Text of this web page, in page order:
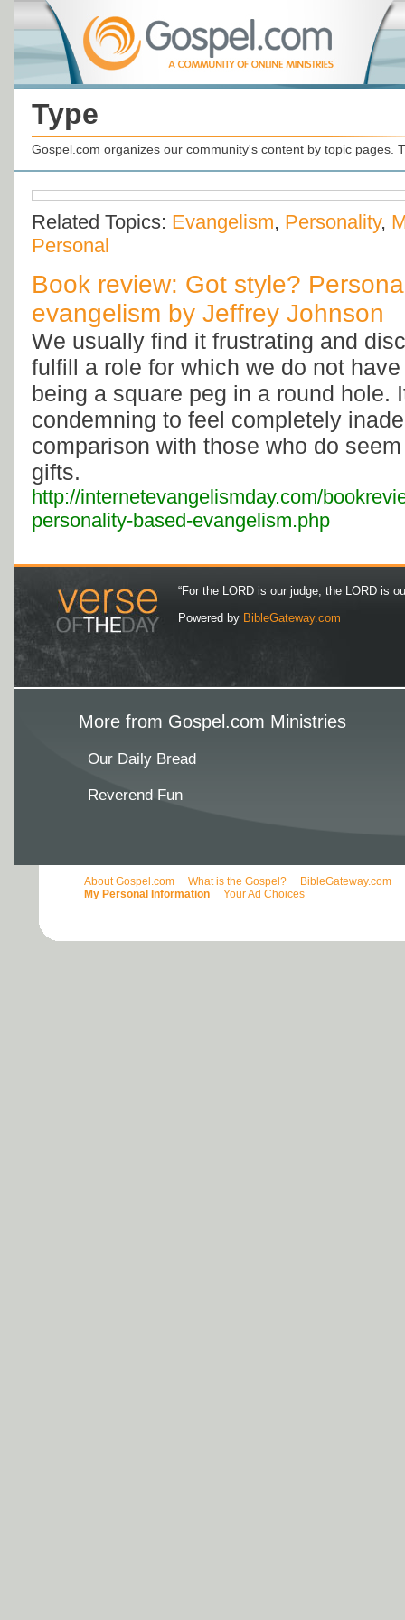
Type
Gospel.com organizes our community's content by topic pages.
Related Topics: Evangelism, Personality,
Personal
Book review: Got style?
evangelism by Jeffrey Johnson
We usually find it frustrating and
fulfill a role for which we do not
being a square peg in a round hole.
condemning to feel completely
comparison with those who do
gifts.
http://internetevangelismday.com/
personality-based-evangelism.php
“For the LORD is our judge, the LORD is
Powered by BibleGateway.com
More from Gospel.com Ministries
Our Daily Bread
Reverend Fun
About Gospel.com What is the Gospel? BibleGateway.com
My Personal Information
Your Ad Choices